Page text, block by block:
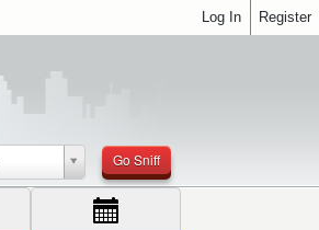
Go Sniff
Register
Log In